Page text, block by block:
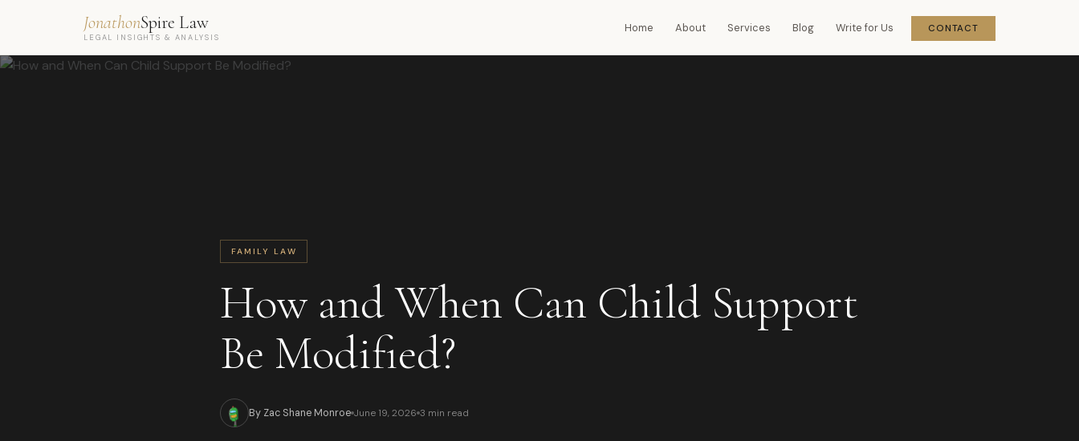
JonathonSpire Law
LEGAL INSIGHTS & ANALYSIS
Home About Services Blog Write for Us CONTACT
FAMILY LAW
How and When Can Child Support
Be Modified?
By Zac Shane Monroe June 19, 2026 3 min read